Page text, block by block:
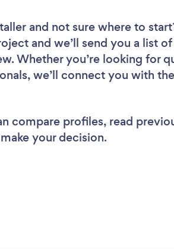
and not sure where to
and we’ll send you a list
Whether you’re looking for
we’ll connect you with
compare profiles, read
your decision.